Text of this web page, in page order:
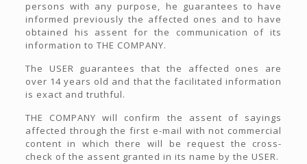
persons with any purpose, he guarantees to have
informed previously the affected ones and to have
obtained his assent for the communication of its
information to THE COMPANY.
The USER guarantees that the affected ones are
over 14 years old and that the facilitated information
is exact and truthful.
THE COMPANY will confirm the assent of sayings
affected through the first e-mail with not commercial
content in which there will be request the cross-
check of the assent granted in its name by the USER.